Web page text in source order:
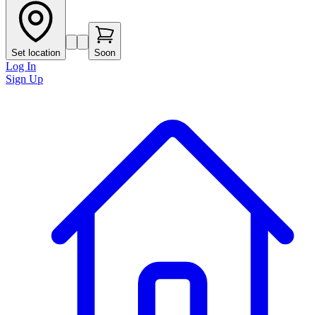
Set location Soon
Log In
Sign Up